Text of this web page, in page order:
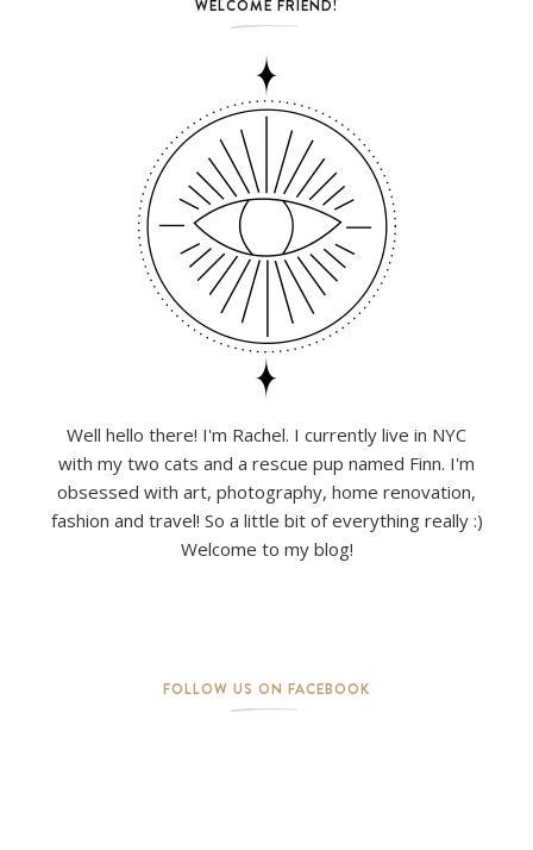
WELCOME FRIEND!
Well hello there! I'm Rachel. I currently live in NYC
with my two cats and a rescue pup named Finn. I'm
obsessed with art, photography, home renovation,
fashion and travel! So a little bit of everything really :)
Welcome to my blog!
FOLLOW US ON FACEBOOK